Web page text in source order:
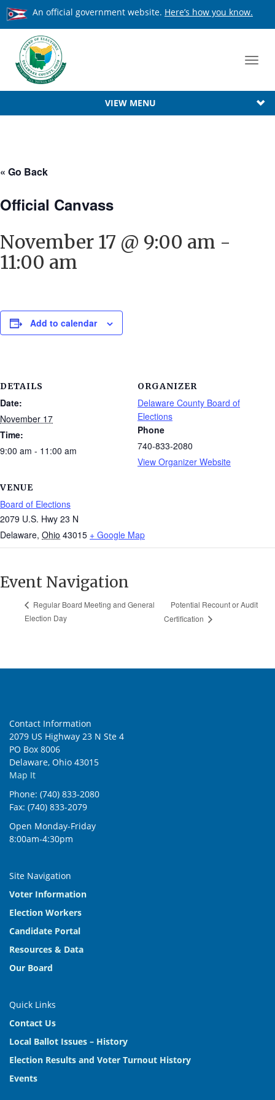
An official government website. Here’s how you know.
VIEW MENU
« Go Back
Official Canvass
November 17 @ 9:00 am -
11:00 am
Add to calendar
DETAILS
Date:
November 17
Time:
9:00 am - 11:00 am
VENUE
Board of Elections
2079 U.S. Hwy 23 N
Delaware, Ohio 43015 + Google Map
ORGANIZER
Delaware County Board of
Elections
Phone
740-833-2080
View Organizer Website
Event Navigation
Regular Board Meeting and General
Election Day
Potential Recount or Audit
Certification
Contact Information
2079 US Highway 23 N Ste 4
PO Box 8006
Delaware, Ohio 43015
Map It
Phone: (740) 833-2080
Fax: (740) 833-2079
Open Monday-Friday
8:00am-4:30pm
Site Navigation
Voter Information
Election Workers
Candidate Portal
Resources & Data
Our Board
Quick Links
Contact Us
Local Ballot Issues – History
Election Results and Voter Turnout History
Events